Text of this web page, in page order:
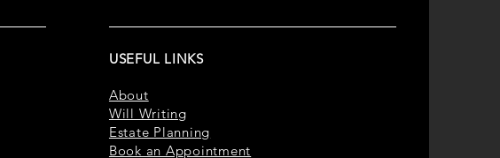
USEFUL LINKS
About
Will Writing
Estate Planning
Book an Appointment